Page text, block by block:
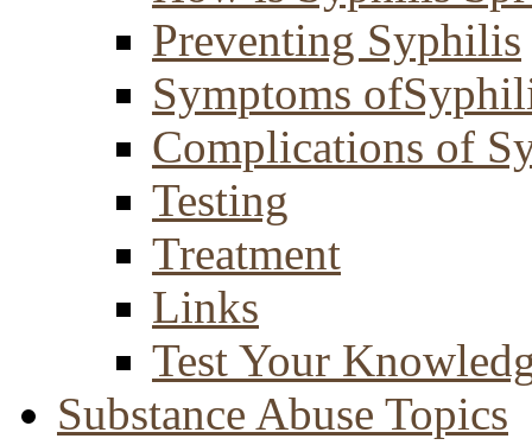
Preventing Syphilis
Symptoms
Complications of
Testing
Treatment
Links
Test Your
Substance Abuse Topics